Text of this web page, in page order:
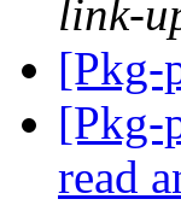
link-
[Pkg-
[Pkg-
read